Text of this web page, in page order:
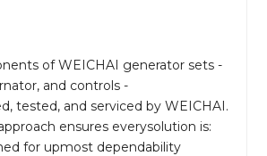
of WEICHAI generator sets -
and controls -
tested, and serviced by WEICHAI.
ensures everysolution is:
for upmost dependability